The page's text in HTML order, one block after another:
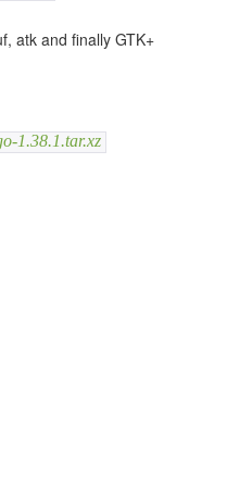
atk and finally GTK+
1.38.1.tar.xz